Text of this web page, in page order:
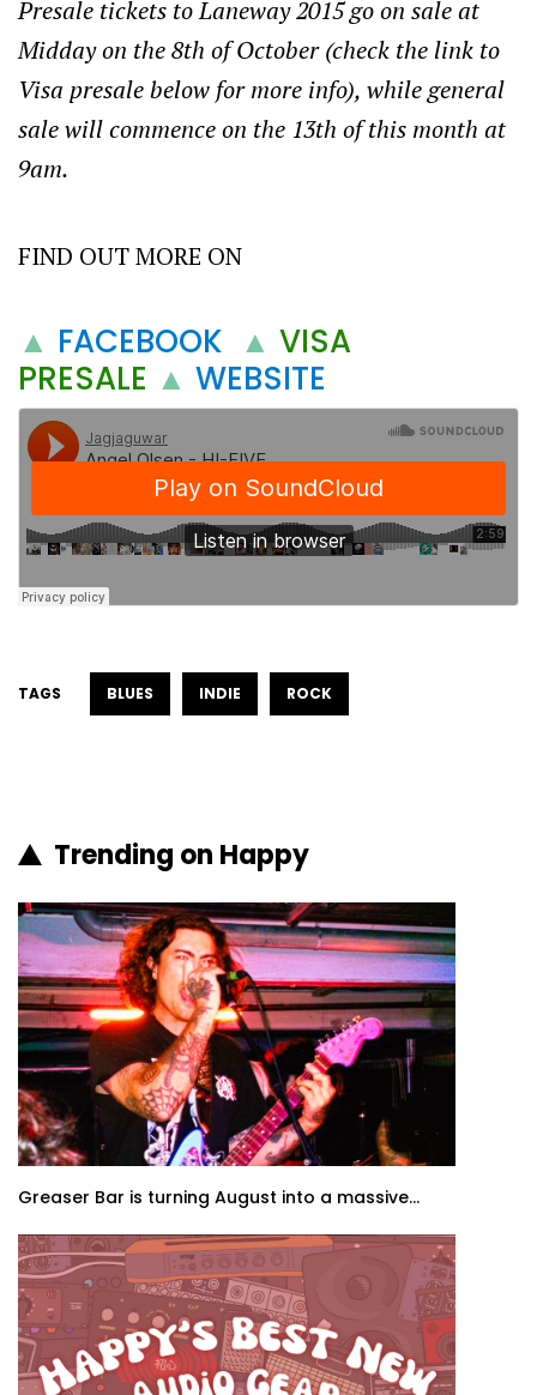
Presale tickets to Laneway 2015 go on sale at
Midday on the 8th of October (check the link to
Visa presale below for more info), while general
sale will commence on the 13th of this month at
9am.
FIND OUT MORE ON
▲ FACEBOOK ▲ VISA
PRESALE ▲ WEBSITE
TAGS BLUES INDIE ROCK
Trending on Happy
Greaser Bar is turning August into a massive...